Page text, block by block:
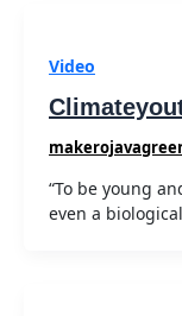
Video
“To be young
even a